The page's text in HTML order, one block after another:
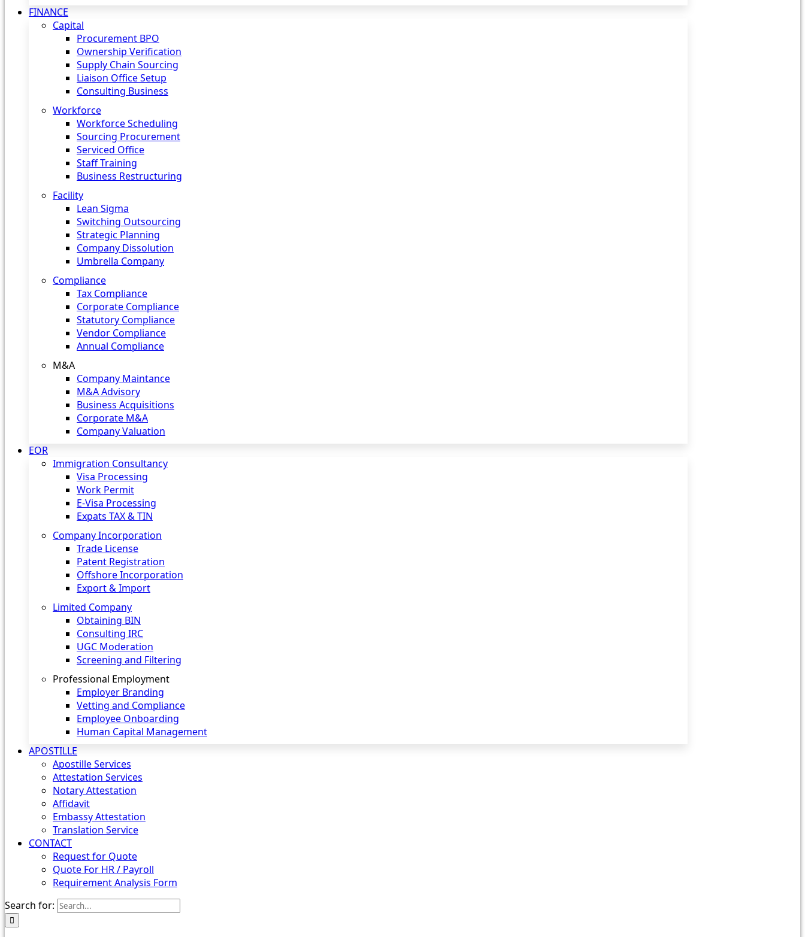
FINANCE
Capital
Procurement BPO
Ownership Verification
Supply Chain Sourcing
Liaison Office Setup
Consulting Business
Workforce
Workforce Scheduling
Sourcing Procurement
Serviced Office
Staff Training
Business Restructuring
Facility
Lean Sigma
Switching Outsourcing
Strategic Planning
Company Dissolution
Umbrella Company
Compliance
Tax Compliance
Corporate Compliance
Statutory Compliance
Vendor Compliance
Annual Compliance
M&A
Company Maintance
M&A Advisory
Business Acquisitions
Corporate M&A
Company Valuation
EOR
Immigration Consultancy
Visa Processing
Work Permit
E-Visa Processing
Expats TAX & TIN
Company Incorporation
Trade License
Patent Registration
Offshore Incorporation
Export & Import
Limited Company
Obtaining BIN
Consulting IRC
UGC Moderation
Screening and Filtering
Professional Employment
Employer Branding
Vetting and Compliance
Employee Onboarding
Human Capital Management
APOSTILLE
Apostille Services
Attestation Services
Notary Attestation
Affidavit
Embassy Attestation
Translation Service
CONTACT
Request for Quote
Quote For HR / Payroll
Requirement Analysis Form
Search for: